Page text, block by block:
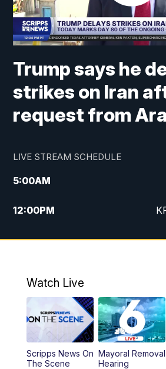
Trump says he
strikes on Iran
request from
LIVE STREAM SCHEDULE
5:00AM
12:00PM
4:00PM
6:00PM
10:00PM
Watch Live
Scripps News On
The Scene
Mayoral Removal
Hearing